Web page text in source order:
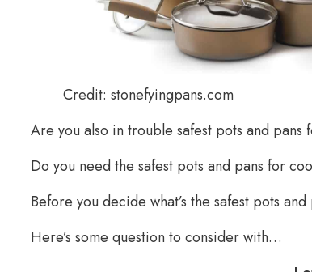
Credit: stonefyingpans.com
Are you also in trouble safest pots and pans
Do you need the safest pots and pans for
Before you decide what’s the safest pots
Here’s some question to consider with…